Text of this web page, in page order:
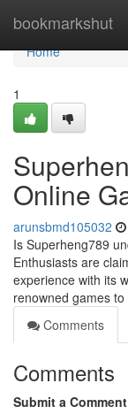
bookmarkshut
Home
Home
1
Online
arunsbmd105032
Is Superheng789
Enthusiasts are
experience with its
renowned games
Comments
Comments
Submit a Comment